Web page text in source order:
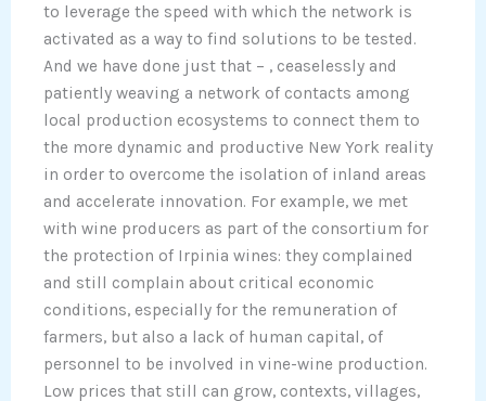
to leverage the speed with which the network is
activated as a way to find solutions to be tested.
And we have done just that – , ceaselessly and
patiently weaving a network of contacts among
local production ecosystems to connect them to
the more dynamic and productive New York reality
in order to overcome the isolation of inland areas
and accelerate innovation. For example, we met
with wine producers as part of the consortium for
the protection of Irpinia wines: they complained
and still complain about critical economic
conditions, especially for the remuneration of
farmers, but also a lack of human capital, of
personnel to be involved in vine-wine production.
Low prices that still can grow, contexts, villages,